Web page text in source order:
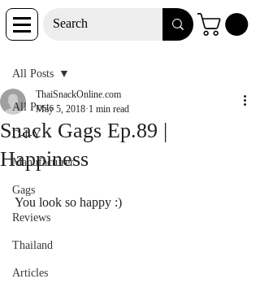
Post
All Posts
D-I-Y
Manufacturer
Gags
Reviews
Thailand
Articles
All Posts
Snack Gags Ep.89 |
Happiness
ThaiSnackOnline.com
May 5, 2018 1 min read
You look so happy :)